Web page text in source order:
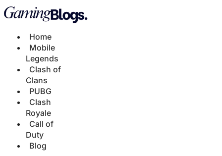
Home
Mobile
Legends
Clash of
Clans
PUBG
Clash
Royale
Call of
Duty
Blog